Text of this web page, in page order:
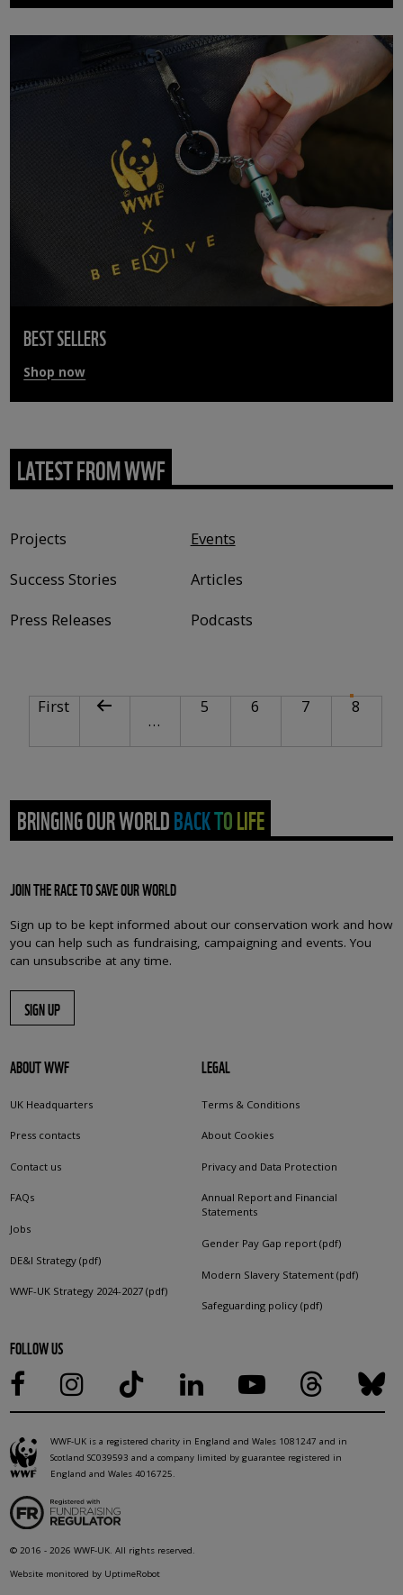
BEST SELLERS
Shop now
LATEST FROM WWF
Projects
Events
Success Stories
Articles
Press Releases
Podcasts
PAGINATIONFirst page
First Previous page
…
Page
5 Page
6 Page
7 8
BRINGING OUR WORLD BACK TO LIFE
JOIN THE RACE TO SAVE OUR WORLD
Sign up to be kept informed about our conservation work and how
you can help such as fundraising, campaigning and events. You
can unsubscribe at any time.
SIGN UP
ABOUT WWF
UK Headquarters
Press contacts
Contact us
FAQs
Jobs
DE&I Strategy (pdf)
WWF-UK Strategy 2024-2027 (pdf)
LEGAL
Terms & Conditions
About Cookies
Privacy and Data Protection
Annual Report and Financial
Statements
Gender Pay Gap report (pdf)
Modern Slavery Statement (pdf)
Safeguarding policy (pdf)
FOLLOW US
WWF-UK is a registered charity in England and Wales 1081247 and in
Scotland SC039593 and a company limited by guarantee registered in
England and Wales 4016725.
© 2016 - 2026 WWF-UK. All rights reserved.
Website monitored by UptimeRobot